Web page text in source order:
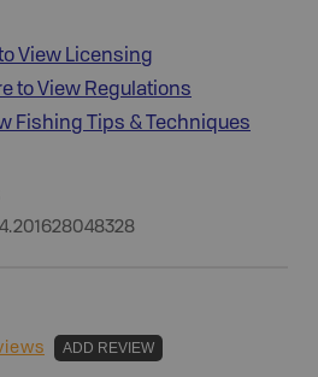
View Licensing
to View Regulations
Fishing Tips & Techniques
ADD REVIEW